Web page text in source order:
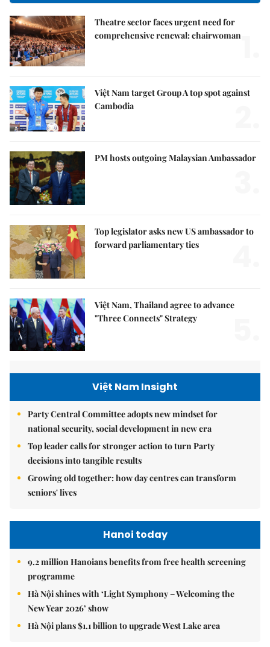
Theatre sector faces urgent need for
comprehensive renewal: chairwoman
Việt Nam target Group A top spot against
Cambodia
PM hosts outgoing Malaysian Ambassador
Top legislator asks new US ambassador to
forward parliamentary ties
Việt Nam, Thailand agree to advance
"Three Connects" Strategy
Việt Nam Insight
Party Central Committee adopts new mindset for
national security, social development in new era
Top leader calls for stronger action to turn Party
decisions into tangible results
Growing old together: how day centres can transform
seniors' lives
Hanoi today
9.2 million Hanoians benefits from free health screening
programme
Hà Nội shines with ‘Light Symphony – Welcoming the
New Year 2026’ show
Hà Nội plans $1.1 billion to upgrade West Lake area